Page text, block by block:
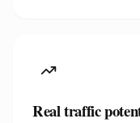
Real traffic